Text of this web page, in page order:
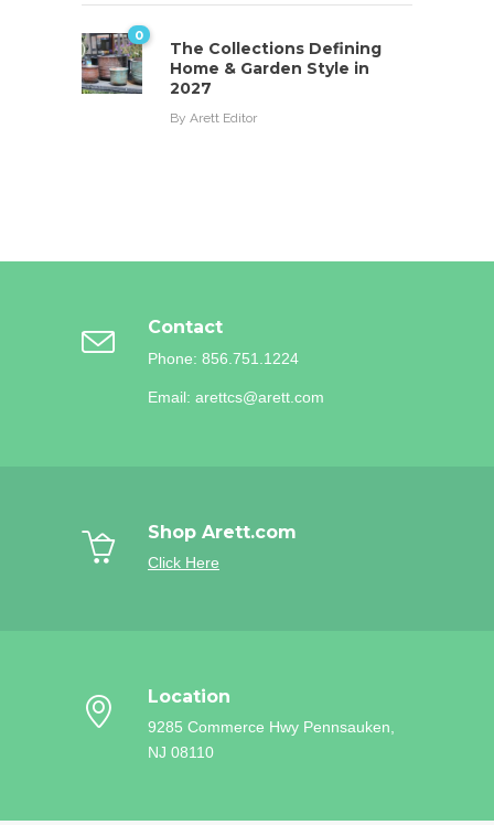
0
The Collections Defining
Home & Garden Style in
2027
By Arett Editor
Contact
Phone: 856.751.1224
Email: arettcs@arett.com
Shop Arett.com
Click Here
Location
9285 Commerce Hwy Pennsauken,
NJ 08110